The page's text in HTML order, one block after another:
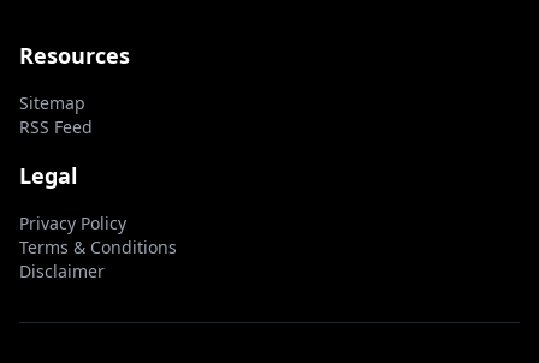
Resources
Sitemap
RSS Feed
Legal
Privacy Policy
Terms & Conditions
Disclaimer